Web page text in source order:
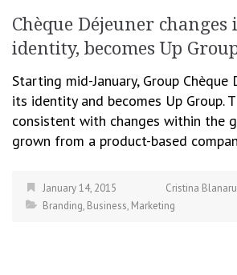
Chèque Déjeuner changes
identity, becomes Up
Starting mid-January, Group Chèque
its identity and becomes Up Group.
consistent with changes within the
grown from a product-based
January 14, 2015
Cristina Blanaru
Branding, Business, Marketing